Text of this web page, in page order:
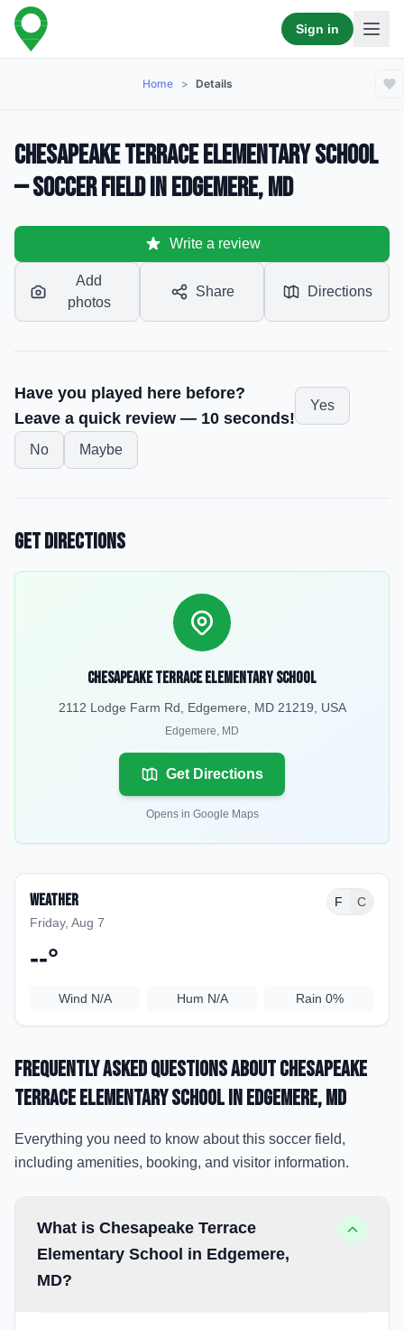
Sign in
Home > Details
Chesapeake Terrace Elementary School
— Soccer Field in Edgemere, MD
Write a review
Add
photos
Share Directions
Have you played here before?
Leave a quick review — 10 seconds!
Yes
No Maybe
Get Directions
Chesapeake Terrace Elementary School
2112 Lodge Farm Rd, Edgemere, MD 21219, USA
Edgemere, MD
Get Directions
Opens in Google Maps
Weather
Friday, Aug 7
F C
--°
Wind N/A Hum N/A Rain 0%
Frequently Asked Questions aboutChesapeake
Terrace Elementary Schoolin Edgemere, MD
Everything you need to know about this soccer field,
including amenities, booking, and visitor information.
What is Chesapeake Terrace
Elementary School in Edgemere,
MD?